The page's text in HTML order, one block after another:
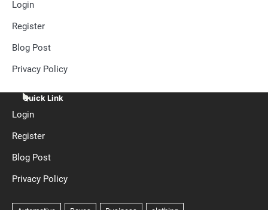
Login
Register
Blog Post
Privacy Policy
Quick Link
Login
Register
Blog Post
Privacy Policy